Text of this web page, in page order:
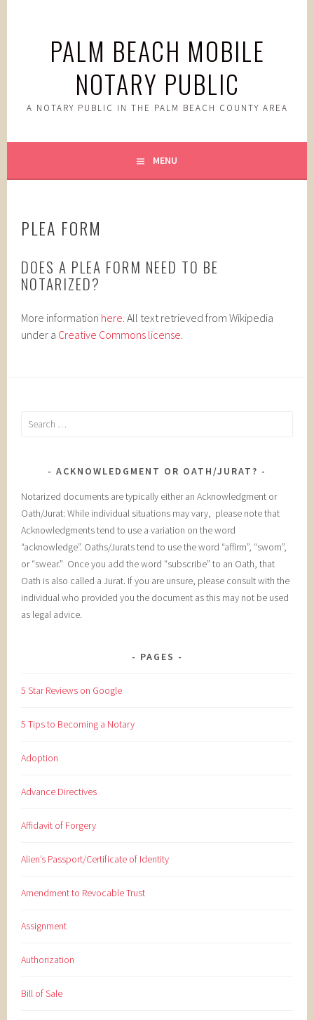
PALM BEACH MOBILE
NOTARY PUBLIC
A NOTARY PUBLIC IN THE PALM BEACH COUNTY AREA
MENU
PLEA FORM
DOES A PLEA FORM NEED TO BE
NOTARIZED?
More information here. All text retrieved from Wikipedia
under a Creative Commons license.
Search
ACKNOWLEDGMENT OR OATH/JURAT?
Notarized documents are typically either an Acknowledgment or
Oath/Jurat: While individual situations may vary, please note that
Acknowledgments tend to use a variation on the word
“acknowledge”. Oaths/Jurats tend to use the word “affirm”, “sworn”,
or “swear.” Once you add the word “subscribe” to an Oath, that
Oath is also called a Jurat. If you are unsure, please consult with the
individual who provided you the document as this may not be used
as legal advice.
PAGES
5 Star Reviews on Google
5 Tips to Becoming a Notary
Adoption
Advance Directives
Affidavit of Forgery
Alien’s Passport/Certificate of Identity
Amendment to Revocable Trust
Assignment
Authorization
Bill of Sale